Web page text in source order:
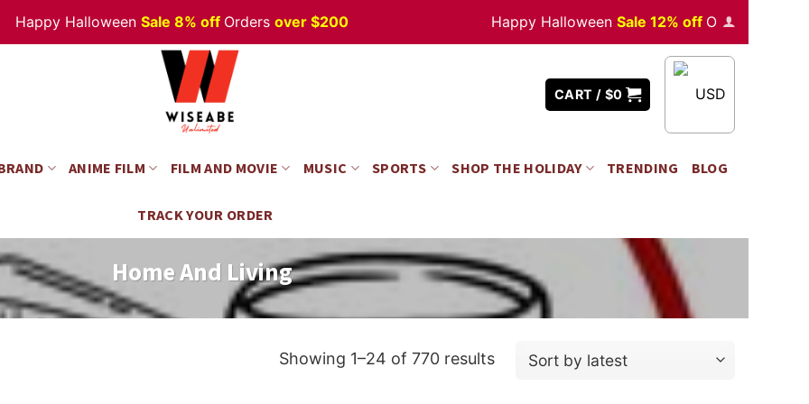
HalloweenSale 8% offOrdersover $200 Happy HalloweenSale 12% offOrdersover $350
CART / $0 USD
ANIME FILM FILM AND MOVIE MUSIC SPORTS SHOP THE HOLIDAY TRENDING BLOG
TRACK YOUR ORDER
Home And Living
Showing 1–24 of 770 results